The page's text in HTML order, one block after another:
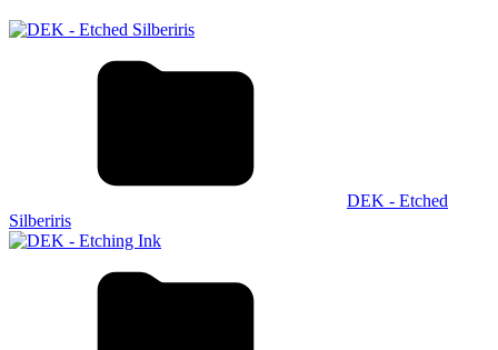
DEK - Etched
Silberiris